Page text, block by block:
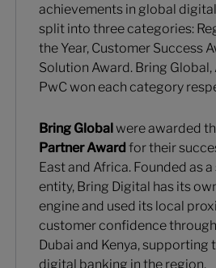
achievements in global
split into three categories:
the Year, Customer Success
Solution Award. Bring
PwC won each category
Bring Global were awarded
Partner Award for their
East and Africa. Founded as
entity, Bring Digital has its
engine and used its local
customer confidence
Dubai and Kenya, supporting
digital banking in the region.